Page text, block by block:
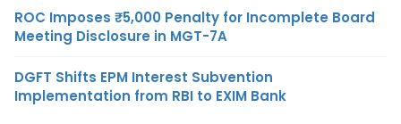
ROC Imposes ₹5,000 Penalty for Incomplete Board
Meeting Disclosure in MGT-7A
DGFT Shifts EPM Interest Subvention
Implementation from RBI to EXIM Bank